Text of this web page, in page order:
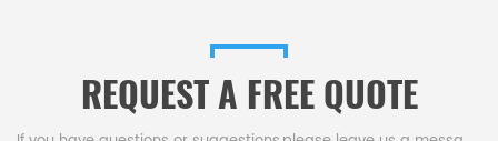
REQUEST A FREE QUOTE